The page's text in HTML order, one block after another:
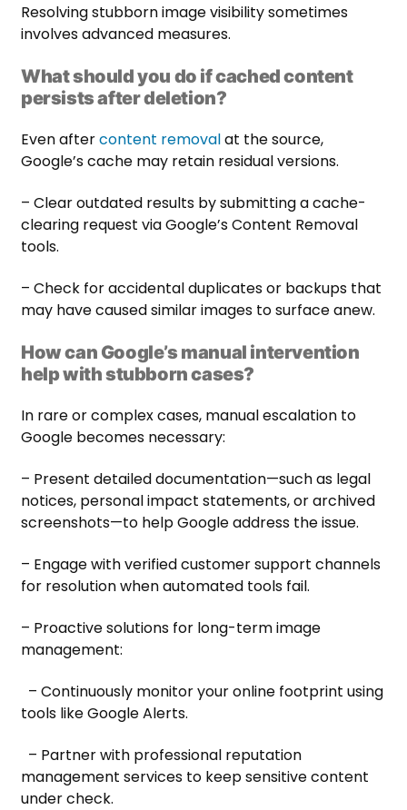
Resolving stubborn image visibility sometimes
involves advanced measures.
What should you do if cached content
persists after deletion?
Even aftercontent removalat the source,
Google’s cache may retain residual versions.
– Clear outdated results by submitting a cache-
clearing request via Google’s Content Removal
tools.
– Check for accidental duplicates or backups that
may have caused similar images to surface anew.
How can Google’s manual intervention
help with stubborn cases?
In rare or complex cases, manual escalation to
Google becomes necessary:
– Present detailed documentation—such as legal
notices, personal impact statements, or archived
screenshots—to help Google address the issue.
– Engage with verified customer support channels
for resolution when automated tools fail.
– Proactive solutions for long-term image
management:
– Continuously monitor your online footprint using
tools like Google Alerts.
– Partner with professional reputation
management services to keep sensitive content
under check.